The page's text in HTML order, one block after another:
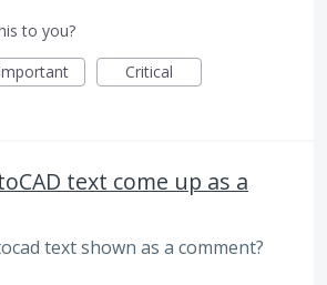
to you?
Critical
text come up as a
text shown as a comment?